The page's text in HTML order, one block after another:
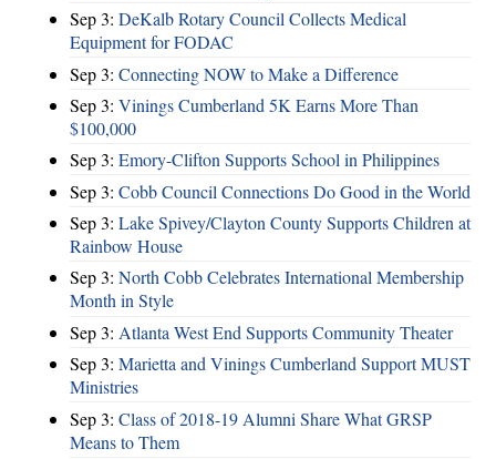
Sep 3: DeKalb Rotary Council Collects Medical
Equipment for FODAC
Sep 3: Connecting NOW to Make a Difference
Sep 3: Vinings Cumberland 5K Earns More Than
$100,000
Sep 3: Emory-Clifton Supports School in Philippines
Sep 3: Cobb Council Connections Do Good in the World
Sep 3: Lake Spivey/Clayton County Supports Children at
Rainbow House
Sep 3: North Cobb Celebrates International Membership
Month in Style
Sep 3: Atlanta West End Supports Community Theater
Sep 3: Marietta and Vinings Cumberland Support MUST
Ministries
Sep 3: Class of 2018-19 Alumni Share What GRSP
Means to Them